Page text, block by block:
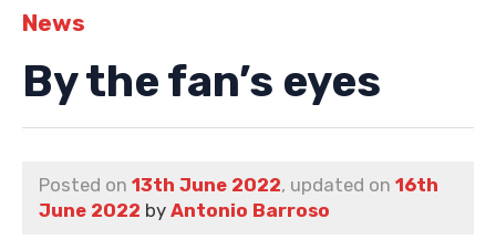
News
By the fan’s eyes
Posted on 13th June 2022, updated on 16th
June 2022 by Antonio Barroso